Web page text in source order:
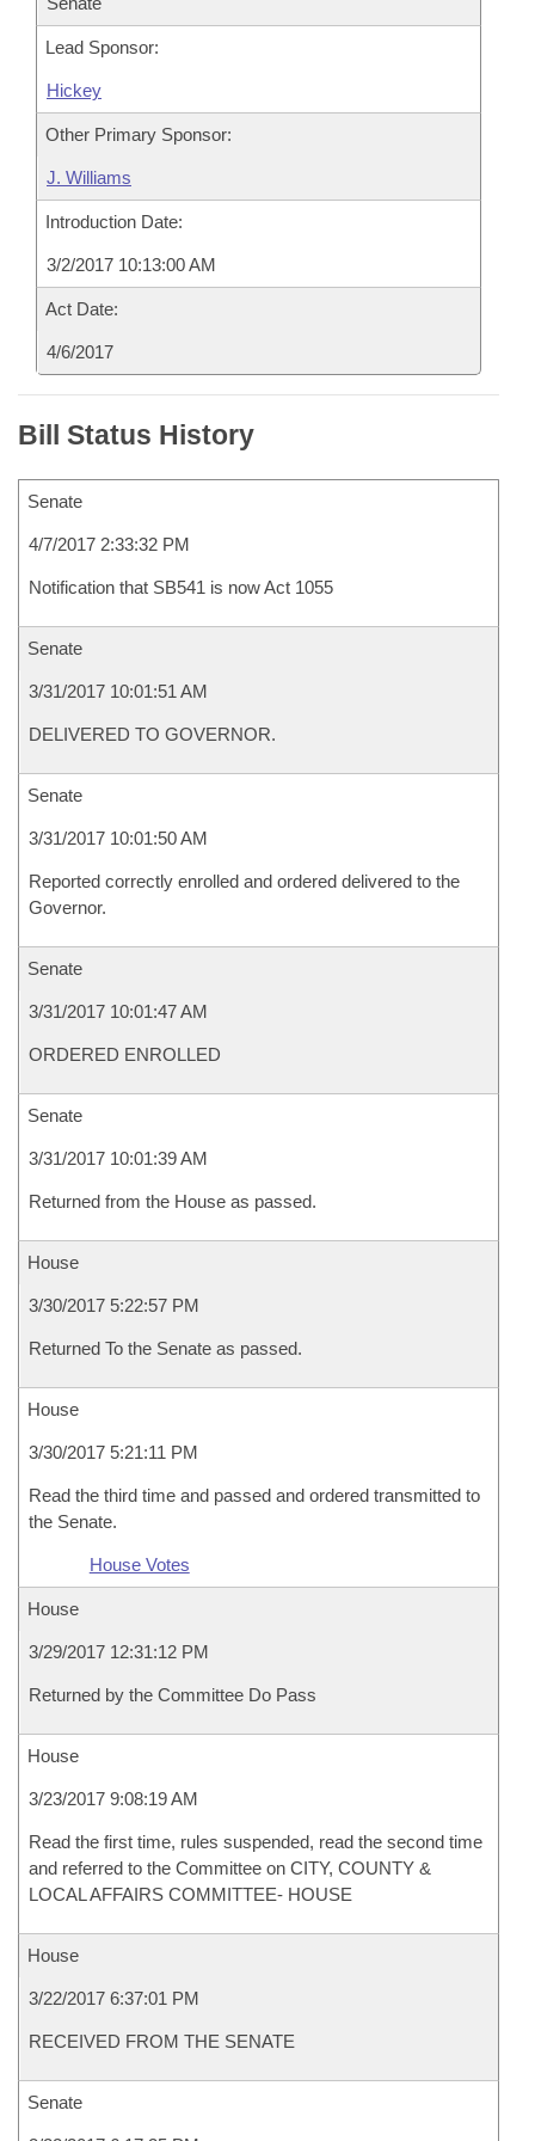
Lead Sponsor:
Hickey
Other Primary Sponsor:
J. Williams
Introduction Date:
3/2/2017 10:13:00 AM
Act Date:
4/6/2017
Bill Status History
Senate
4/7/2017 2:33:32 PM
Notification that SB541 is now Act 1055
Senate
3/31/2017 10:01:51 AM
DELIVERED TO GOVERNOR.
Senate
3/31/2017 10:01:50 AM
Reported correctly enrolled and ordered delivered to the
Governor.
Senate
3/31/2017 10:01:47 AM
ORDERED ENROLLED
Senate
3/31/2017 10:01:39 AM
Returned from the House as passed.
House
3/30/2017 5:22:57 PM
Returned To the Senate as passed.
House
3/30/2017 5:21:11 PM
Read the third time and passed and ordered transmitted to
the Senate.
House Votes
House
3/29/2017 12:31:12 PM
Returned by the Committee Do Pass
House
3/23/2017 9:08:19 AM
Read the first time, rules suspended, read the second time
and referred to the Committee on CITY, COUNTY &
LOCAL AFFAIRS COMMITTEE- HOUSE
House
3/22/2017 6:37:01 PM
RECEIVED FROM THE SENATE
Senate